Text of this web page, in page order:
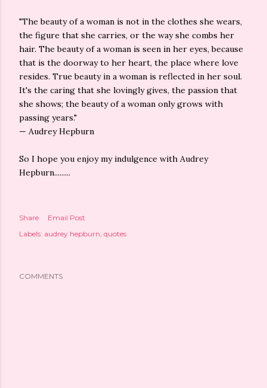
"The beauty of a woman is not in the clothes she wears,
the figure that she carries, or the way she combs her
hair. The beauty of a woman is seen in her eyes, because
that is the doorway to her heart, the place where love
resides. True beauty in a woman is reflected in her soul.
It's the caring that she lovingly gives, the passion that
she shows; the beauty of a woman only grows with
passing years."
— Audrey Hepburn
So I hope you enjoy my indulgence with Audrey
Hepburn.........
Share
Email Post
Labels: audrey hepburn quotes
COMMENTS